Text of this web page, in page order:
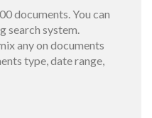
documents. You can
search system.
any on documents
type, date range,